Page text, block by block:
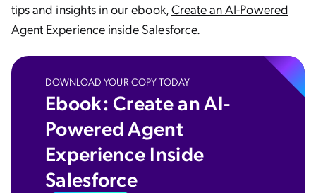
tips and insights in our ebook,Create an AI-Powered
Agent Experience inside Salesforce.
DOWNLOAD YOUR COPY TODAY
Ebook: Create an AI-
Powered Agent
Experience Inside
Salesforce